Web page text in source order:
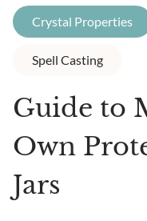
Crystal Properties
Spell Casting
Guide to
Own
Jars